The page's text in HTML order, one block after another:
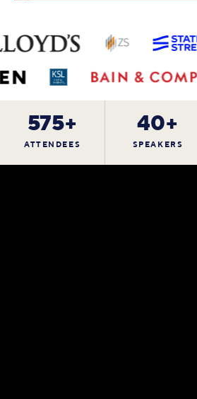
575+
ATTENDEES
40+
SPEAKERS